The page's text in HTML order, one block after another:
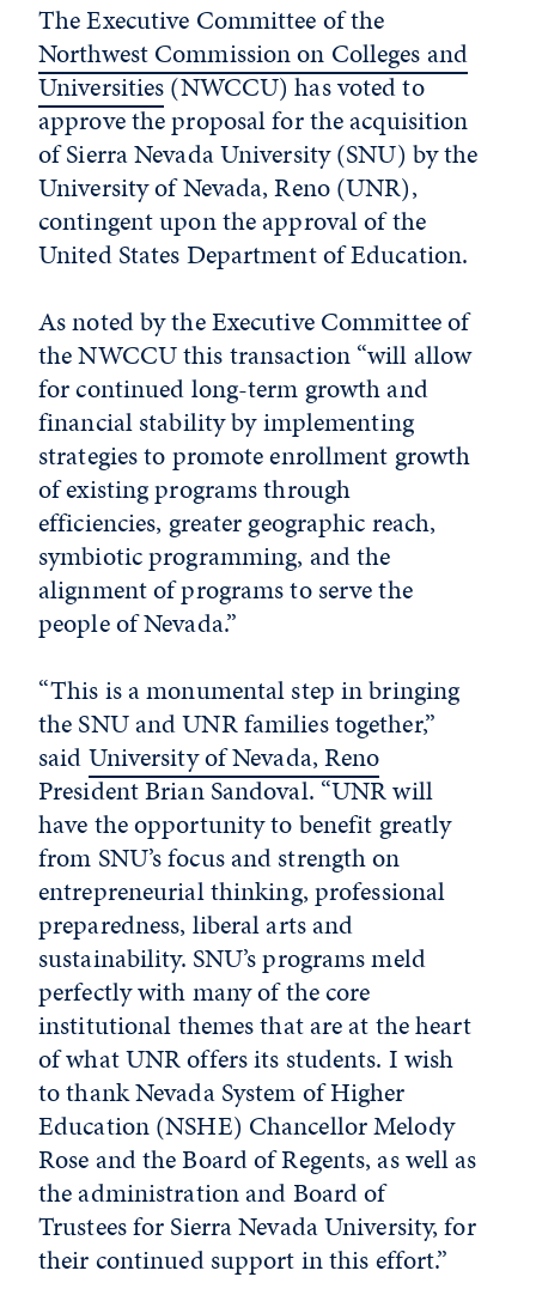
The Executive Committee of the
Northwest Commission on Colleges and
Universities(NWCCU) has voted to
approve the proposal for the acquisition
of Sierra Nevada University (SNU) by the
University of Nevada, Reno (UNR),
contingent upon the approval of the
United States Department of Education.
As noted by the Executive Committee of
the NWCCU this transaction “will allow
for continued long-term growth and
financial stability by implementing
strategies to promote enrollment growth
of existing programs through
efficiencies, greater geographic reach,
symbiotic programming, and the
alignment of programs to serve the
people of Nevada.”
“This is a monumental step in bringing
the SNU and UNR families together,”
saidUniversity of Nevada, Reno
President Brian Sandoval. “UNR will
have the opportunity to benefit greatly
from SNU’s focus and strength on
entrepreneurial thinking, professional
preparedness, liberal arts and
sustainability. SNU’s programs meld
perfectly with many of the core
institutional themes that are at the heart
of what UNR offers its students. I wish
to thank Nevada System of Higher
Education (NSHE) Chancellor Melody
Rose and the Board of Regents, as well as
the administration and Board of
Trustees for Sierra Nevada University, for
their continued support in this effort.”